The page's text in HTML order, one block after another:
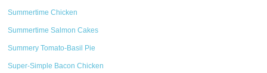
Summertime Chicken
Summertime Salmon Cakes
Summery Tomato-Basil Pie
Super-Simple Bacon Chicken